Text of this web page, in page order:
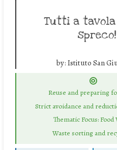
Tutti a
spreco!
by: Istituto San
Reuse and preparing
Strict avoidance and
Thematic Focus: Food
Waste sorting and